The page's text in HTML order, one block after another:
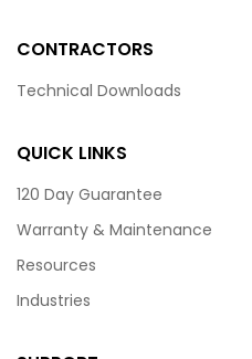
CONTRACTORS
Technical Downloads
QUICK LINKS
120 Day Guarantee
Warranty & Maintenance
Resources
Industries